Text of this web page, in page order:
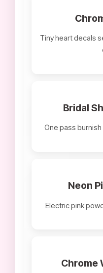
Tiny heart decals
Bridal
One pass
Neon
Electric pink
Chrome